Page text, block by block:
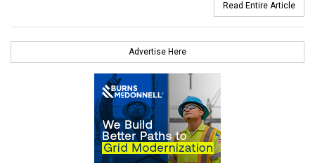
Read Entire Article
Advertise Here